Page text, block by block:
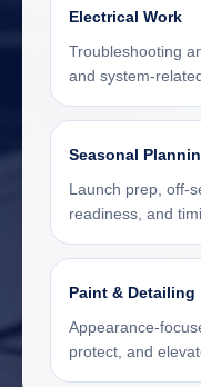
Electrical Work
Troubleshooting
and system-
Seasonal
Launch prep, off-
readiness, and
Paint & Detailing
Appearance-
protect, and